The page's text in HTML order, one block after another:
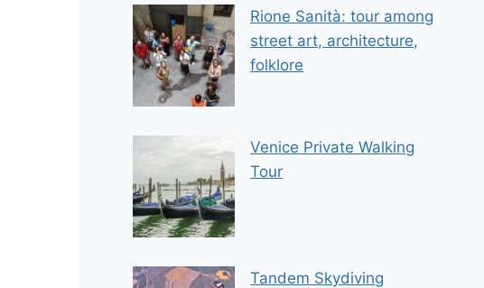
Rione Sanità: tour among
street art, architecture,
folklore
Venice Private Walking
Tour
Tandem Skydiving